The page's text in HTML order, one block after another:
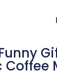
Coffee